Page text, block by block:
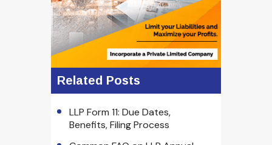
Related Posts
LLP Form 11: Due Dates,
Benefits, Filing Process